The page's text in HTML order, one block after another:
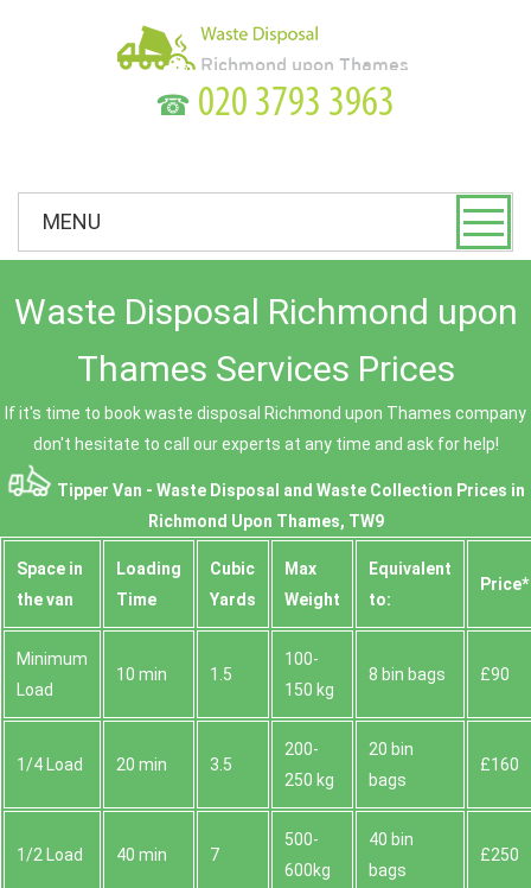
☎
MENU
Waste Disposal Richmond upon
Thames Services Prices
If it's time to book waste disposal Richmond upon Thames company
don't hesitate to call our experts at any time and ask for help!
Tipper Van - Waste Disposal and Waste Collection Prices in
Richmond Upon Thames, TW9
Space іn
the van
Loadіng
Time
Cubіc
Yardѕ
Max
Weight
Equivalent
to:
Prіce*
Minimum
Load
10 min 1.5
100-
150 kg
8 bin bags £90
1/4 Load 20 min 3.5
200-
250 kg
20 bin
bags
£160
1/2 Load 40 min 7
500-
600kg
40 bin
bags
£250